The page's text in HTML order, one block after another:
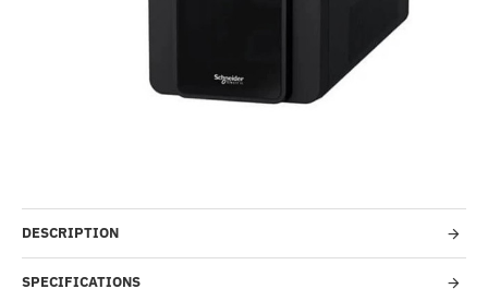
DESCRIPTION
SPECIFICATIONS